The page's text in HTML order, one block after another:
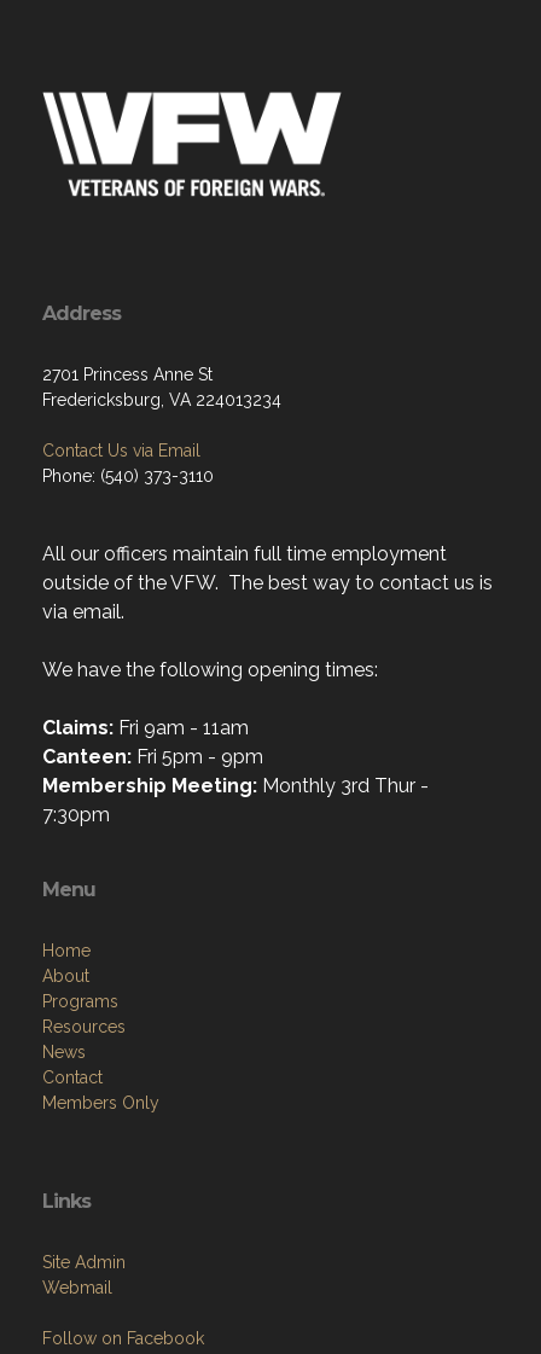
Address
2701 Princess Anne St
Fredericksburg, VA 224013234
Contact Us via Email
Phone: (540) 373-3110
All our officers maintain full time employment
outside of the VFW. The best way to contact us is
via email.
We have the following opening times:
Claims: Fri 9am - 11am
Canteen: Fri 5pm - 9pm
Membership Meeting: Monthly 3rd Thur -
7:30pm
Menu
Home
About
Programs
Resources
News
Contact
Members Only
Links
Site Admin
Webmail
Follow on Facebook